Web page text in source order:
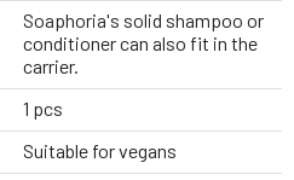
Soaphoria's solid shampoo or
conditioner can also fit in the
carrier.
1 pcs
Suitable for vegans